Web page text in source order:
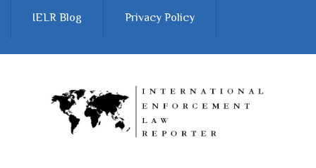
IELR Blog Privacy Policy